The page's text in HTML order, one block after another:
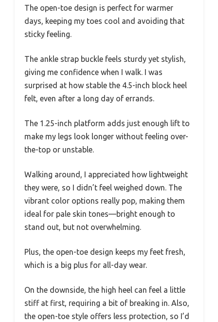
The open-toe design is perfect for warmer
days, keeping my toes cool and avoiding that
sticky feeling.
The ankle strap buckle feels sturdy yet stylish,
giving me confidence when I walk. I was
surprised at how stable the 4.5-inch block heel
felt, even after a long day of errands.
The 1.25-inch platform adds just enough lift to
make my legs look longer without feeling over-
the-top or unstable.
Walking around, I appreciated how lightweight
they were, so I didn’t feel weighed down. The
vibrant color options really pop, making them
ideal for pale skin tones—bright enough to
stand out, but not overwhelming.
Plus, the open-toe design keeps my feet fresh,
which is a big plus for all-day wear.
On the downside, the high heel can feel a little
stiff at first, requiring a bit of breaking in. Also,
the open-toe style offers less protection, so I’d